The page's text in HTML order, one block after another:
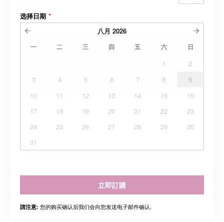
选择日期 *
八月 2026
一 二 三 四 五 六 日
1
2
3
4 5 6 7 8
9
10
11 12 13 14 15
16
17
18 19 20 21 22
23
24
25 26 27 28 29
30
31
立即訂購
請注意: 您的购买确认后我们会向您发送电子邮件确认.